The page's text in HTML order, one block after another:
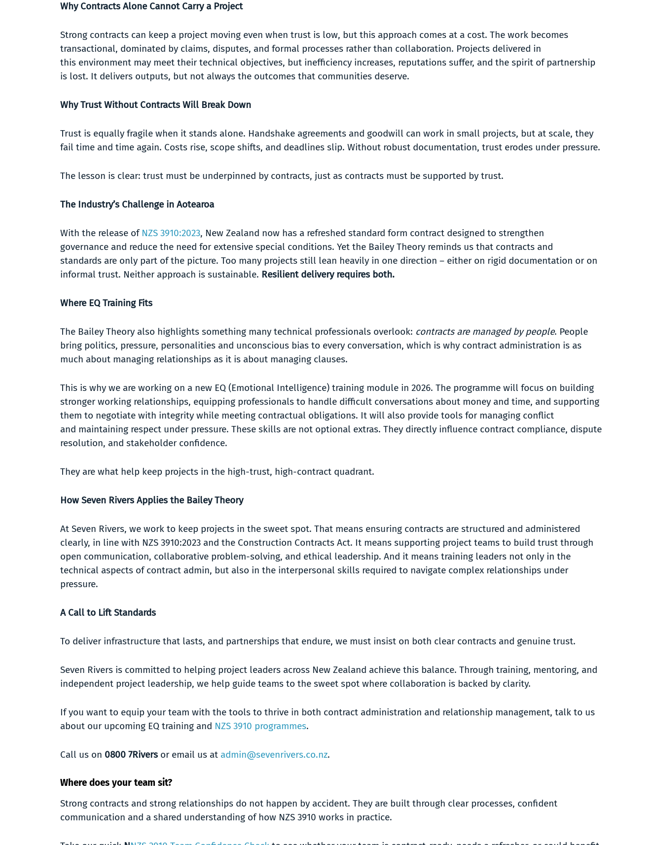
Why Contracts Alone Cannot Carry a Project
Strong contracts can keep a project moving even when trust is low, but this approach comes at a cost. The work becomes
transactional, dominated by claims, disputes, and formal processes rather than collaboration. Projects delivered in
this environment may meet their technical objectives, but inefficiency increases, reputations suffer, and the spirit of partnership
is lost. It delivers outputs, but not always the outcomes that communities deserve.
Why Trust Without Contracts Will Break Down
Trust is equally fragile when it stands alone. Handshake agreements and goodwill can work in small projects, but at scale, they
fail time and time again. Costs rise, scope shifts, and deadlines slip. Without robust documentation, trust erodes under pressure.
The lesson is clear: trust must be underpinned by contracts, just as contracts must be supported by trust.
The Industry’s Challenge in Aotearoa
With the release of NZS 3910:2023, New Zealand now has a refreshed standard form contract designed to strengthen
governance and reduce the need for extensive special conditions. Yet the Bailey Theory reminds us that contracts and
standards are only part of the picture. Too many projects still lean heavily in one direction – either on rigid documentation or on
informal trust. Neither approach is sustainable. Resilient delivery requires both.
Where EQ Training Fits
The Bailey Theory also highlights something many technical professionals overlook: contracts are managed by people. People
bring politics, pressure, personalities and unconscious bias to every conversation, which is why contract administration is as
much about managing relationships as it is about managing clauses.
This is why we are working on a new EQ (Emotional Intelligence) training module in 2026. The programme will focus on building
stronger working relationships, equipping professionals to handle difficult conversations about money and time, and supporting
them to negotiate with integrity while meeting contractual obligations. It will also provide tools for managing conflict
and maintaining respect under pressure. These skills are not optional extras. They directly influence contract compliance, dispute
resolution, and stakeholder confidence.
They are what help keep projects in the high-trust, high-contract quadrant.
How Seven Rivers Applies the Bailey Theory
At Seven Rivers, we work to keep projects in the sweet spot. That means ensuring contracts are structured and administered
clearly, in line with NZS 3910:2023 and the Construction Contracts Act. It means supporting project teams to build trust through
open communication, collaborative problem-solving, and ethical leadership. And it means training leaders not only in the
technical aspects of contract admin, but also in the interpersonal skills required to navigate complex relationships under
pressure.
A Call to Lift Standards
To deliver infrastructure that lasts, and partnerships that endure, we must insist on both clear contracts and genuine trust.
Seven Rivers is committed to helping project leaders across New Zealand achieve this balance. Through training, mentoring, and
independent project leadership, we help guide teams to the sweet spot where collaboration is backed by clarity.
If you want to equip your team with the tools to thrive in both contract administration and relationship management, talk to us
about our upcoming EQ training and NZS 3910 programmes.
Call us on 0800 7Rivers or email us at admin@sevenrivers.co.nz.
Where does your team sit?
Strong contracts and strong relationships do not happen by accident. They are built through clear processes, confident
communication and a shared understanding of how NZS 3910 works in practice.